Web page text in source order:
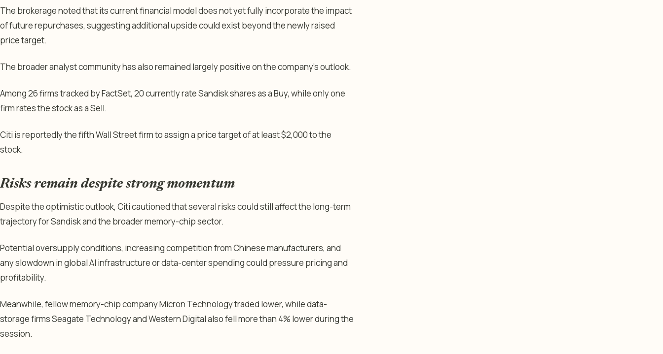
The brokerage noted that its current financial model does not yet fully incorporate the impact
of future repurchases, suggesting additional upside could exist beyond the newly raised
price target.
The broader analyst community has also remained largely positive on the company’s outlook.
Among 26 firms tracked by FactSet, 20 currently rate Sandisk shares as a Buy, while only one
firm rates the stock as a Sell.
Citi is reportedly the fifth Wall Street firm to assign a price target of at least $2,000 to the
stock.
Risks remain despite strong momentum
Despite the optimistic outlook, Citi cautioned that several risks could still affect the long-term
trajectory for Sandisk and the broader memory-chip sector.
Potential oversupply conditions, increasing competition from Chinese manufacturers, and
any slowdown in global AI infrastructure or data-center spending could pressure pricing and
profitability.
Meanwhile, fellow memory-chip company Micron Technology traded lower, while data-
storage firms Seagate Technology and Western Digital also fell more than 4% lower during the
session.